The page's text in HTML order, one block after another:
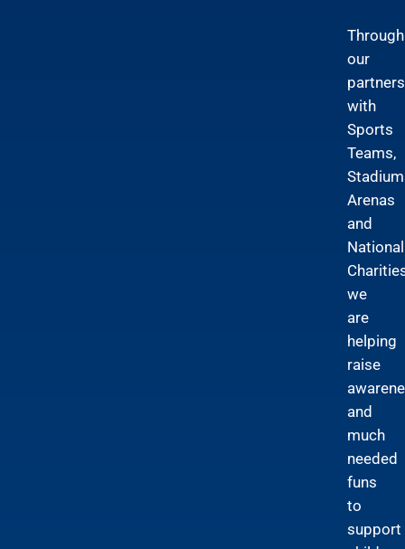
Through
our
with
Sports
Teams,
Arenas
and
National
we
are
helping
raise
and
much
needed
funs
to
support